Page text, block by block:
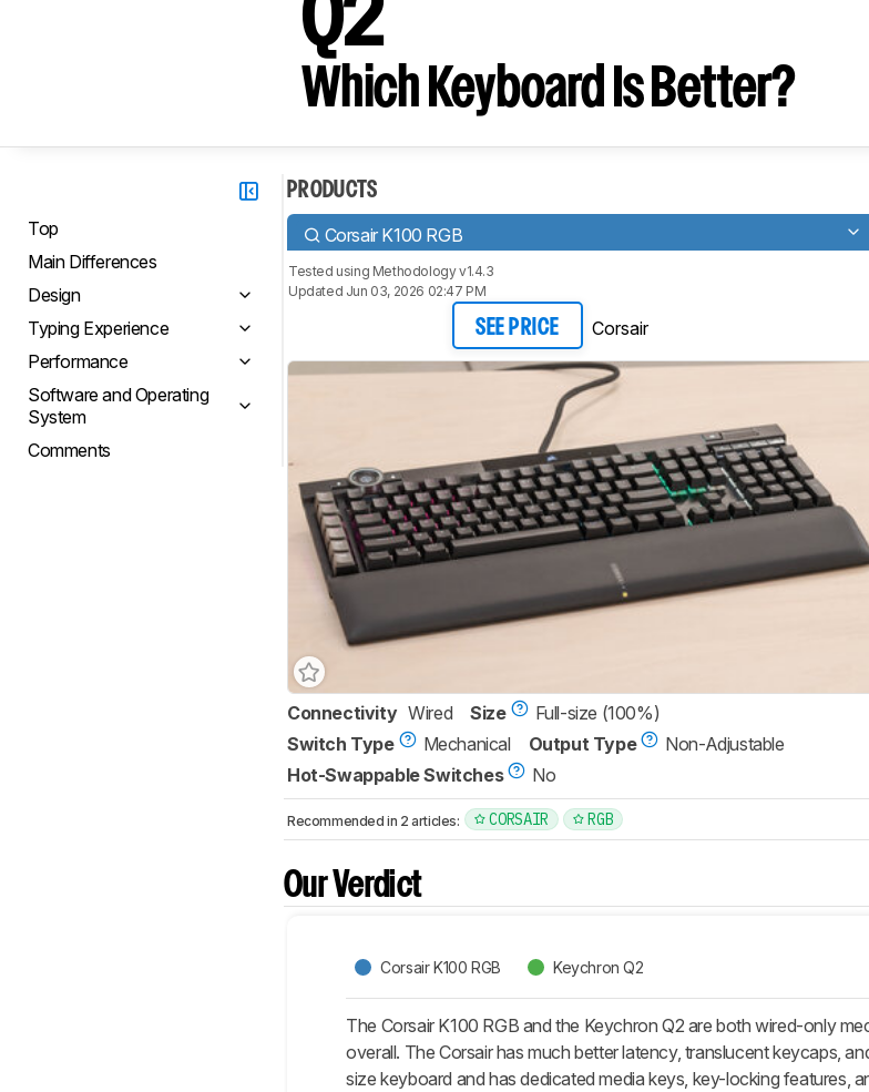
Q2
Which Keyboard Is Better?
Top
Main Differences
Design
Typing Experience
Performance
Software and Operating
System
Comments
PRODUCTS
Corsair K100 RGB
Tested using Methodology v1.4.3
Updated Jun 03, 2026 02:47 PM
SEE PRICE Corsair
Connectivity Wired Size
Full-size (100%)
Switch Type
Mechanical Output Type
Non-Adjustable
Hot-Swappable Switches
No
Recommended in 2 articles: CORSAIR RGB
Our Verdict
Corsair K100 RGB Keychron Q2
The Corsair K100 RGB and the Keychron Q2 are both wired-only
overall. The Corsair has much better latency, translucent keycaps,
size keyboard and has dedicated media keys, key-locking features,